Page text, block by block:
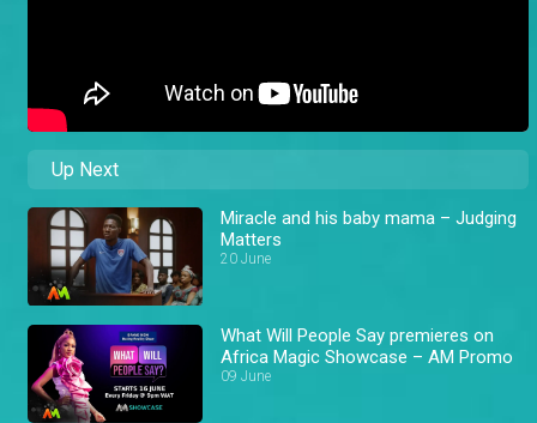
Up Next
Miracle and his baby mama – Judging
Matters
20 June
What Will People Say premieres on
Africa Magic Showcase – AM Promo
09 June